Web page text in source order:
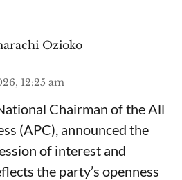
Ozioko
12:25 am
Chairman of the All
(APC), announced the
of interest and
the party’s openness